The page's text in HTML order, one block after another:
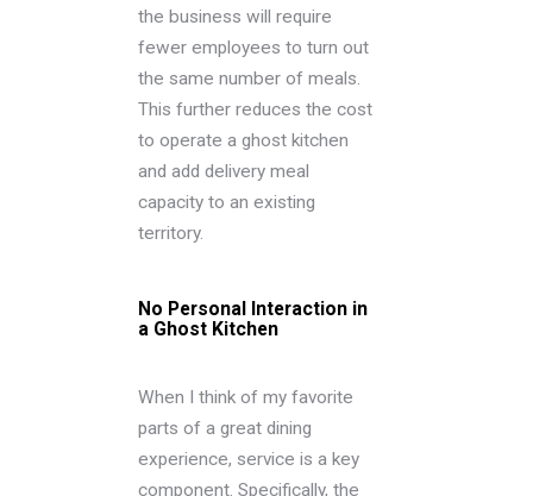
the business will require
fewer employees to turn out
the same number of meals.
This further reduces the cost
to operate a ghost kitchen
and add delivery meal
capacity to an existing
territory.
No Personal Interaction in
a Ghost Kitchen
When I think of my favorite
parts of a great dining
experience, service is a key
component. Specifically, the